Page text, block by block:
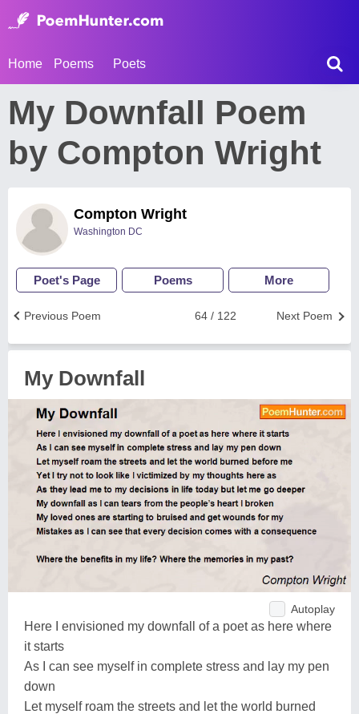
Home Poems Poets
My Downfall Poem
by Compton Wright
Compton Wright
Washington DC
Poet's Page Poems More
Next Poem
64 / 122
Previous Poem
My Downfall
Autoplay
Here I envisioned my downfall of a poet as here where
it starts
As I can see myself in complete stress and lay my pen
down
Let myself roam the streets and let the world burned